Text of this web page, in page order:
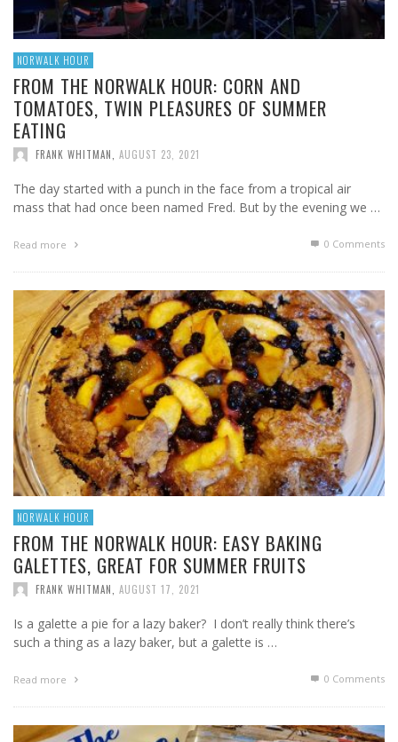
NORWALK HOUR
FROM THE NORWALK HOUR: CORN AND
TOMATOES, TWIN PLEASURES OF SUMMER
EATING
FRANK WHITMAN AUGUST 23, 2021
The day started with a punch in the face from a tropical air
mass that had once been named Fred. But by the evening we …
Read more 0 Comments
NORWALK HOUR
FROM THE NORWALK HOUR: EASY BAKING
GALETTES, GREAT FOR SUMMER FRUITS
FRANK WHITMAN AUGUST 17, 2021
Is a galette a pie for a lazy baker? I don’t really think there’s
such a thing as a lazy baker, but a galette is …
Read more 0 Comments